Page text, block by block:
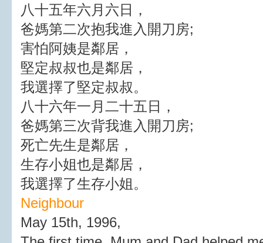
八十五年六月六日，
爸媽第二次抱我進入開刀房;
害怕阿姨是鄰居，
堅定叔叔也是鄰居，
我選擇了堅定叔叔。
八十六年一月二十五日，
爸媽第三次背我進入開刀房;
死亡先生是鄰居，
生存小姐也是鄰居，
我選擇了生存小姐。
Neighbour
May 15th, 1996,